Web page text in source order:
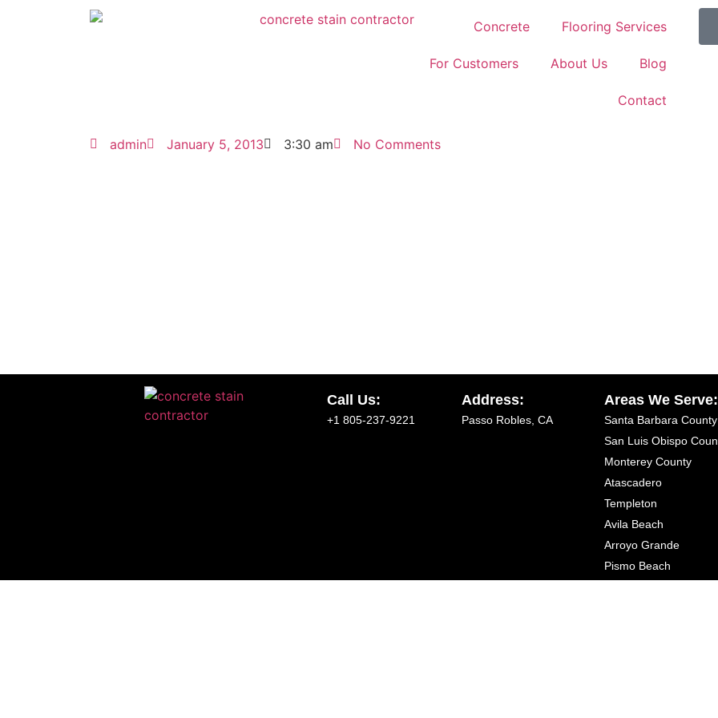
Concrete Flooring Services
For Customers About Us Blog
Contact
admin January 5, 2013 3:30 am No Comments
Call Us:
+1 805-237-9221
Address:
Passo Robles, CA
Areas We Serve:
Santa Barbara County
San Luis Obispo
Monterey County
Atascadero
Templeton
Avila Beach
Arroyo Grande
Pismo Beach